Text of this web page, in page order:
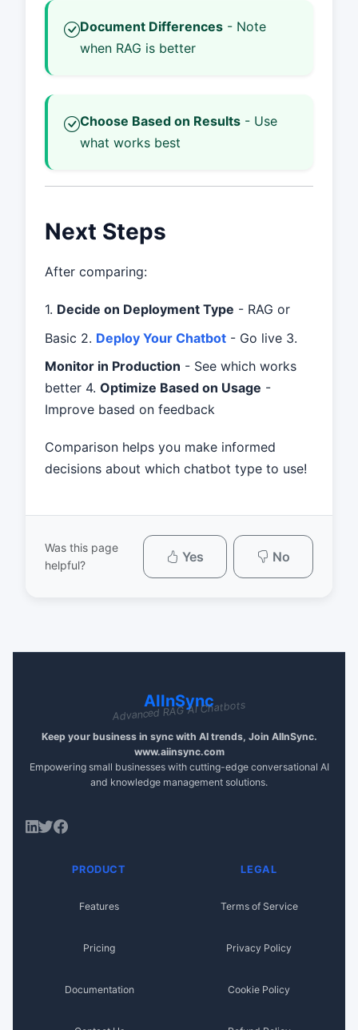
Document Differences - Note
when RAG is better
Choose Based on Results - Use
what works best
Next Steps
After comparing:
1. Decide on Deployment Type - RAG or
Basic 2. Deploy Your Chatbot - Go live 3.
Monitor in Production - See which works
better 4. Optimize Based on Usage -
Improve based on feedback
Comparison helps you make informed
decisions about which chatbot type to use!
Was this page
helpful?
Yes No
AIInSync
Advanced RAG AI Chatbots
Keep your business in sync with AI trends, Join AIInSync.
www.aiinsync.com
Empowering small businesses with cutting-edge conversational AI
and knowledge management solutions.
PRODUCT
Features
Pricing
Documentation
LEGAL
Terms of Service
Privacy Policy
Cookie Policy